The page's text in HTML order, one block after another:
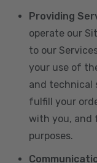
Providing
operate our
to our
your use of
and technical
fulfill your
with you, and
purposes.